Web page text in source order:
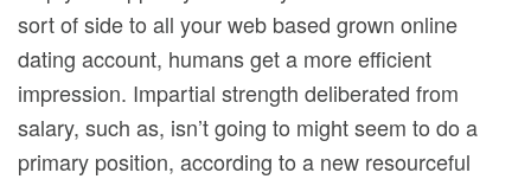
sort of side to all your web based grown online
dating account, humans get a more efficient
impression. Impartial strength deliberated from
salary, such as, isn’t going to might seem to do a
primary position, according to a new resourceful